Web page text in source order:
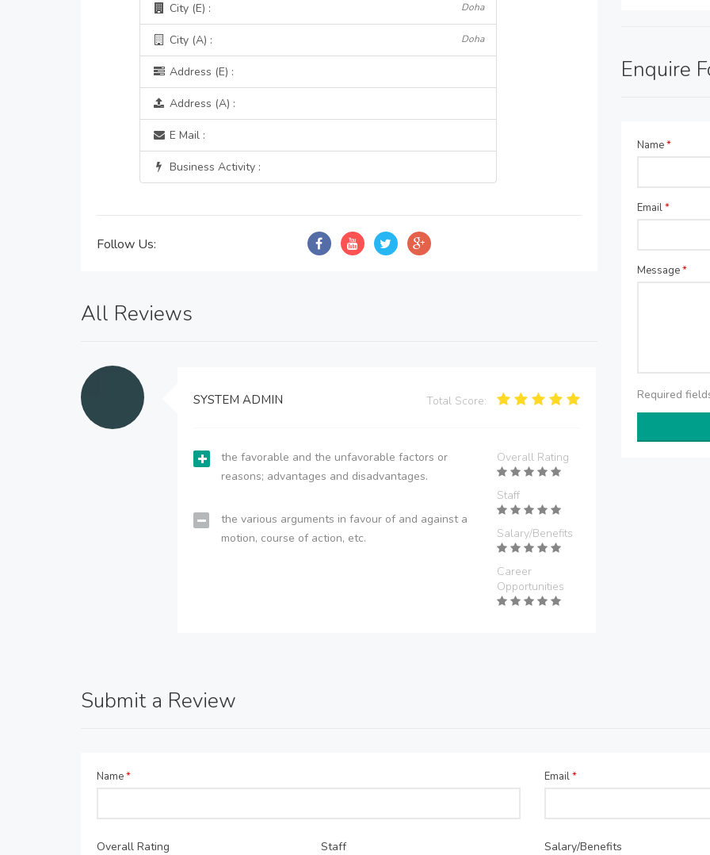
City (E) : Doha
City (A) : Doha
Address (E) :
Address (A) :
E Mail :
Business Activity :
Follow Us:
All Reviews
SYSTEM ADMIN Total Score:
the favorable and the unfavorable factors or
reasons; advantages and disadvantages.
the various arguments in favour of and against a
motion, course of action, etc.
Overall Rating
Staff
Salary/Benefits
Career
Opportunities
Enquire
Name*
Email*
Message*
Required
Submit a Review
Name* Email*
Overall Rating Staff Salary/Benefits